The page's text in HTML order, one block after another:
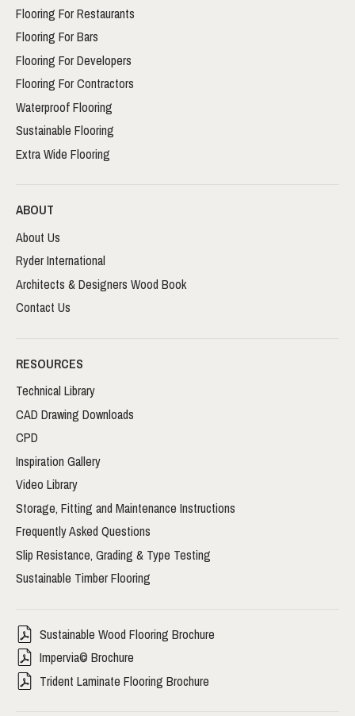
Flooring For Restaurants
Flooring For Bars
Flooring For Developers
Flooring For Contractors
Waterproof Flooring
Sustainable Flooring
Extra Wide Flooring
ABOUT
About Us
Ryder International
Architects & Designers Wood Book
Contact Us
RESOURCES
Technical Library
CAD Drawing Downloads
CPD
Inspiration Gallery
Video Library
Storage, Fitting and Maintenance Instructions
Frequently Asked Questions
Slip Resistance, Grading & Type Testing
Sustainable Timber Flooring
Sustainable Wood Flooring Brochure
Impervia© Brochure
Trident Laminate Flooring Brochure